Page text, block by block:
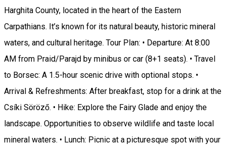
Harghita County, located in the heart of the Eastern
Carpathians. It’s known for its natural beauty, historic mineral
waters, and cultural heritage. Tour Plan: • Departure: At 8:00
AM from Praid/Parajd by minibus or car (8+1 seats). • Travel
to Borsec: A 1.5-hour scenic drive with optional stops. •
Arrival & Refreshments: After breakfast, stop for a drink at the
Csíki Söröző. • Hike: Explore the Fairy Glade and enjoy the
landscape. Opportunities to observe wildlife and taste local
mineral waters. • Lunch: Picnic at a picturesque spot with your